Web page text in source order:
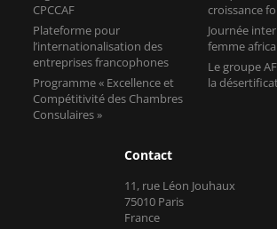
CPCCAF
Plateforme pour
l’internationalisation des
entreprises francophones
Programme « Excellence et
Compétitivité des Chambres
Consulaires »
croissance
Journée
femme
Le groupe
la
Contact
11, rue Léon Jouhaux
75010 Paris
France